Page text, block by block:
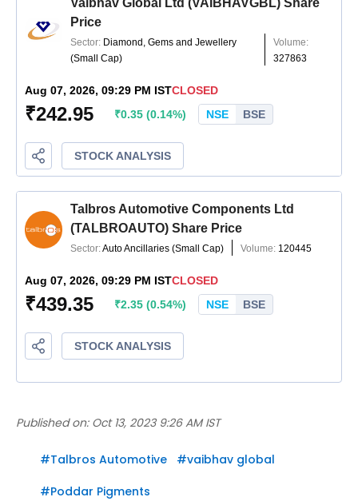
Published on: Oct 13, 2023 9:26 AM IST
#Talbros Automotive #vaibhav global
#Poddar Pigments